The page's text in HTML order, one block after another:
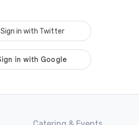
Sign in with Twitter